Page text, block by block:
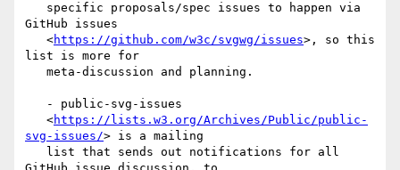
GitHub issues
   <
https://github.com/w3c/svgwg/issues>, so this
list is more for
   <
https://lists.w3.org/Archives/Public/public-
svg-issues/> is a mailing